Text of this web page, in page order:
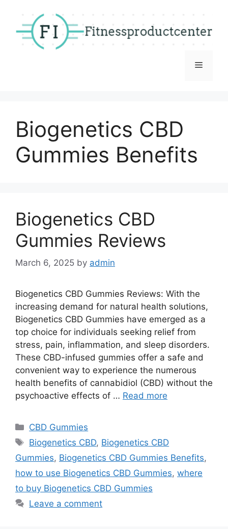
content
Menu
Biogenetics CBD
Gummies Benefits
Biogenetics CBD
Gummies Reviews
March 6, 2025 by admin
Biogenetics CBD Gummies Reviews: With the
increasing demand for natural health solutions,
Biogenetics CBD Gummies have emerged as a
top choice for individuals seeking relief from
stress, pain, inflammation, and sleep disorders.
These CBD-infused gummies offer a safe and
convenient way to experience the numerous
health benefits of cannabidiol (CBD) without the
psychoactive effects of … Read more
Categories
CBD Gummies
Tags
Biogenetics CBD, Biogenetics CBD
Gummies, Biogenetics CBD Gummies Benefits,
how to use Biogenetics CBD Gummies, where
to buy Biogenetics CBD Gummies
Leave a comment